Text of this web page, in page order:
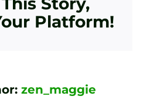
Platform!
zen_maggie